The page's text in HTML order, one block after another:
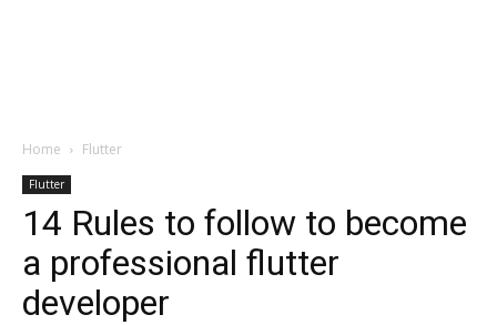
Home Flutter
Flutter
14 Rules to follow to become
a professional flutter
developer